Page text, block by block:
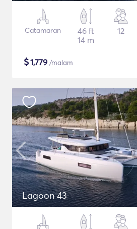
Catamaran
46 ft
14 m
12
$1,779 /malam
Lagoon 43